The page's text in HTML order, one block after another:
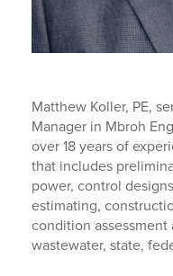
Matthew Koller, PE,
Manager in Mbroh
over 18 years of
that includes
power, control
estimating,
condition
wastewater, state,